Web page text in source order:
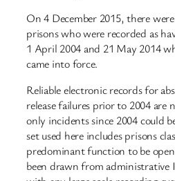
On 4 December 2015, there
prisons who were recorded as
1 April 2004 and 21 May 2014
came into force.
Reliable electronic records for
release failures prior to 2004 are
only incidents since 2004 could
set used here includes prisons
predominant function to be
been drawn from administrative